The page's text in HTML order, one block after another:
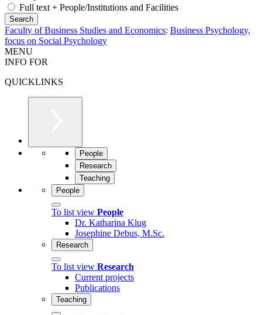
Full text + People/Institutions and Facilities
Faculty of Business Studies and Economics: Business Psychology,
focus on Social Psychology
MENU
INFO FOR
QUICKLINKS
People
Research
Teaching
People
To list view People
Dr. Katharina Klug
Josephine Debus, M.Sc.
Research
To list view Research
Current projects
Publications
Teaching